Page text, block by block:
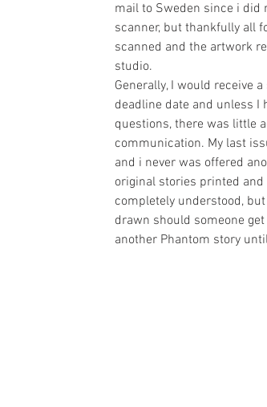
mail to Sweden since i did
scanner, but thankfully all
scanned and the artwork
studio.
Generally, I would receive
deadline date and unless I
questions, there was little
communication. My last
and i never was offered
original stories printed
completely understood,
drawn should someone
another Phantom story